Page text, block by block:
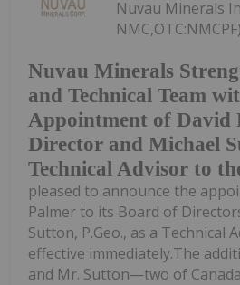
Nuvau Minerals
and Technical Team
Appointment of David
Director and Michael
Technical Advisor to
Nuvau Minerals
pleased to announce the
Palmer to its Board of
Sutton, P.Geo., as a Technical
effective immediately.The
and Mr. Sutton—two of